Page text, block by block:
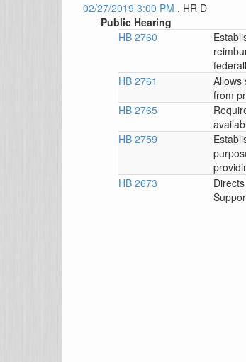
02/27/2019 3:00 PM , HR D
Public Hearing
HB 2760
HB 2761
Allows
from
HB 2765
HB 2759
HB 2673